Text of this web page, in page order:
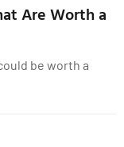
Are Worth a
be worth a